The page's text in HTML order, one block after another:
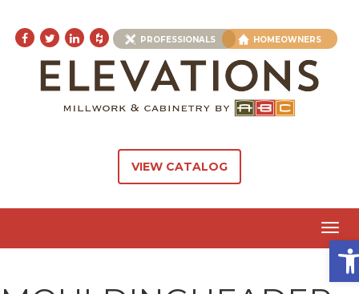
PROFESSIONALS HOMEOWNERS
VIEW CATALOG